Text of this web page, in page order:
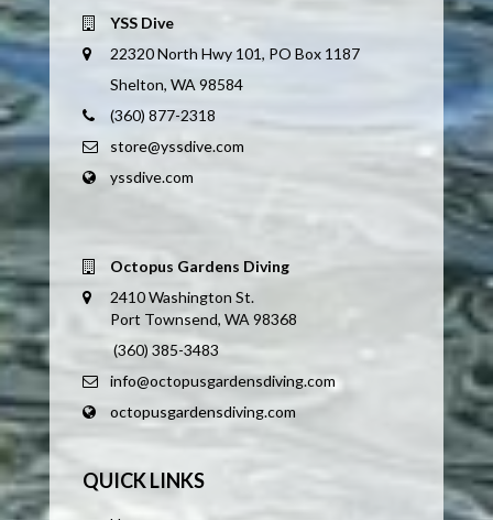
YSS Dive
22320 North Hwy 101, PO Box 1187
Shelton, WA 98584
(360) 877-2318
store@yssdive.com
yssdive.com
Octopus Gardens Diving
2410 Washington St.
Port Townsend, WA 98368
(360) 385-3483
info@octopusgardensdiving.com
octopusgardensdiving.com
QUICK LINKS